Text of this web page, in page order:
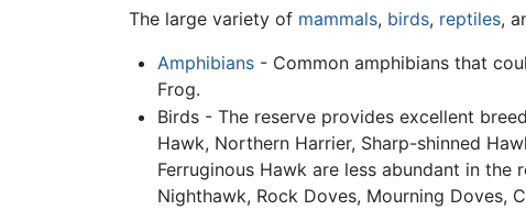
The large variety of mammals, birds, reptiles,
Amphibians- Common amphibians that
Frog.
Birds - The reserve provides excellent
Hawk, Northern Harrier, Sharp-shinned
Ferruginous Hawk are less abundant in the
Nighthawk, Rock Doves, Mourning Doves,